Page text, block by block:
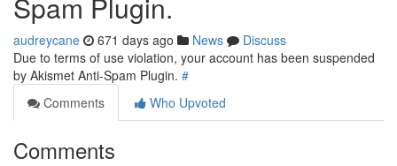
audreycane 671 days ago News
Discuss
Due to terms of use violation, your account has been suspended
by Akismet Anti-Spam Plugin. #
Comments
Who Upvoted
Comments